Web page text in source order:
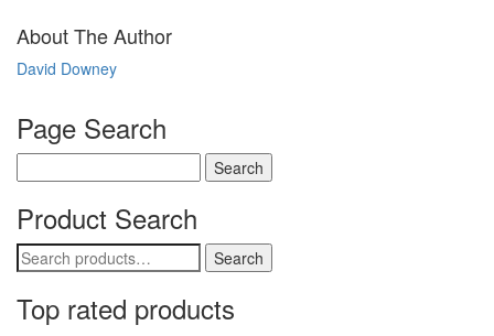
About The Author
David Downey
Page Search
for:
Product Search
Search
for:
Search
Top rated products